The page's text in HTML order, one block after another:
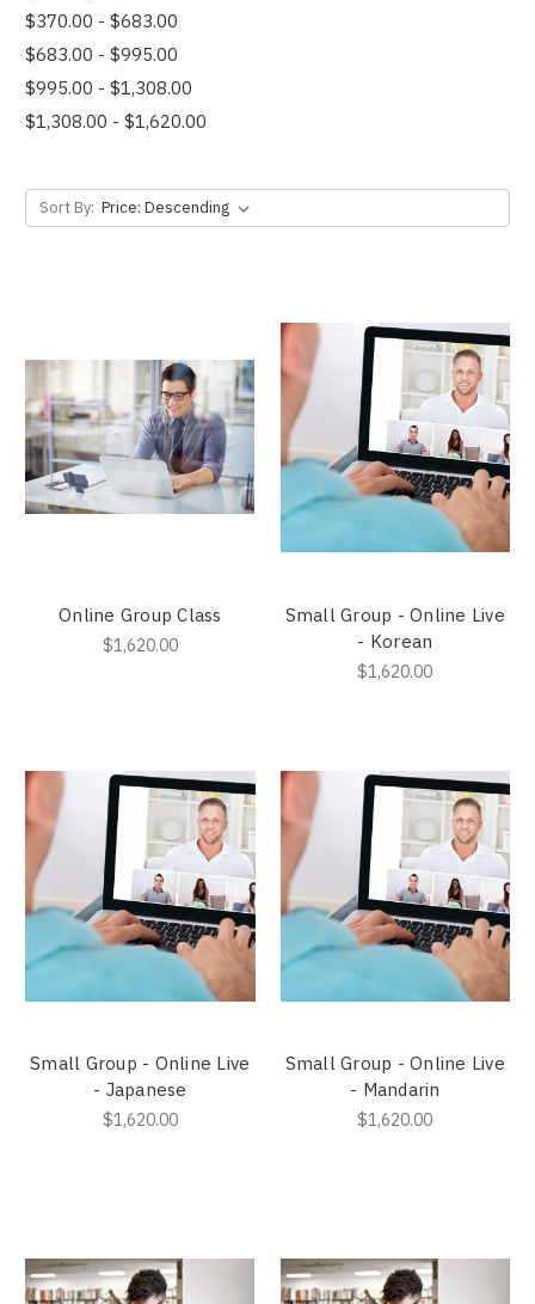
$370.00 - $683.00
$683.00 - $995.00
$995.00 - $1,308.00
$1,308.00 - $1,620.00
Sort By:
Online Group Class
$1,620.00
Small Group - Online Live
- Korean
$1,620.00
Small Group - Online Live
- Japanese
$1,620.00
Small Group - Online Live
- Mandarin
$1,620.00